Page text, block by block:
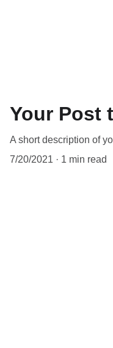
Your Post
A short description of
7/20/2021
1 min read